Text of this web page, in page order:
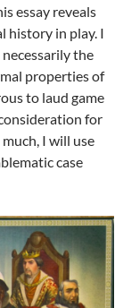
essay reveals
history in play. I
the
properties of
to laud game
for
I will use
case